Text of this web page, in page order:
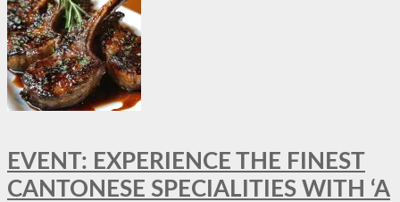
EVENT: EXPERIENCE THE FINEST
CANTONESE SPECIALITIES WITH ‘A